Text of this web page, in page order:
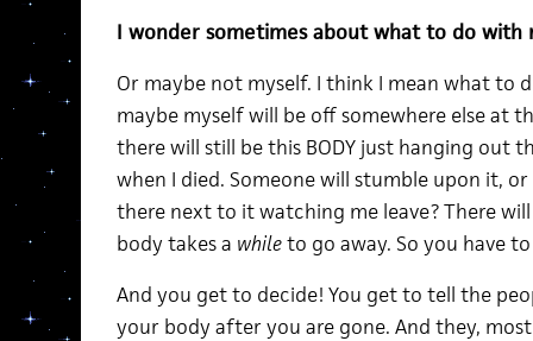
I wonder sometimes about what to do
Or maybe not myself. I think I mean what to
maybe myself will be off somewhere else at
there will still be this BODY just hanging out
when I died. Someone will stumble upon it,
there next to it watching me leave? There
body takes a whileto go away. So you have
And you get to decide! You get to tell the
your body after you are gone. And they,